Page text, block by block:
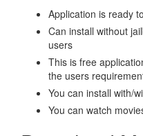
Application is ready
Can install without
users
This is free
the users
You can install with/
You can watch